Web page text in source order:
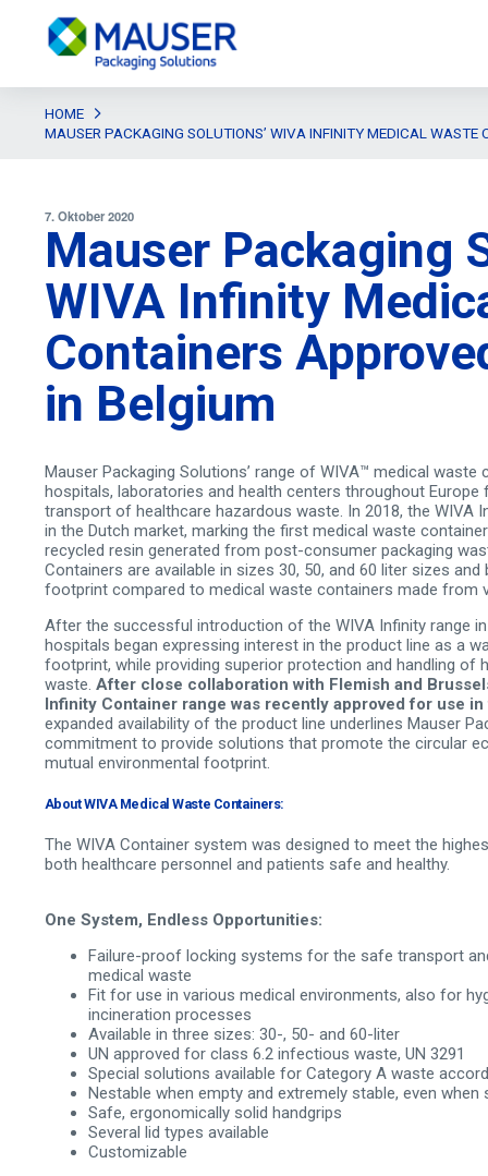
HOME
MAUSER PACKAGING SOLUTIONS’ WIVA INFINITY MEDICAL WASTE
7. Oktober 2020
Mauser Packaging
WIVA Infinity
Containers
in Belgium
Mauser Packaging Solutions’ range of WIVA™ medical waste
hospitals, laboratories and health centers throughout
transport of healthcare hazardous waste. In 2018, the WIVA
in the Dutch market, marking the first medical waste
recycled resin generated from post-consumer packaging
Containers are available in sizes 30, 50, and 60 liter sizes
footprint compared to medical waste containers made from
After the successful introduction of the WIVA Infinity range
hospitals began expressing interest in the product line as a
footprint, while providing superior protection and handling of
waste. After close collaboration with Flemish and
Infinity Container range was recently approved for use
expanded availability of the product line underlines Mauser
commitment to provide solutions that promote the circular
mutual environmental footprint.
About WIVA Medical Waste Containers:
The WIVA Container system was designed to meet the
both healthcare personnel and patients safe and healthy.
One System, Endless Opportunities:
Failure-proof locking systems for the safe transport
medical waste
Fit for use in various medical environments, also for
incineration processes
Available in three sizes: 30-, 50- and 60-liter
UN approved for class 6.2 infectious waste, UN 3291
Special solutions available for Category A waste
Nestable when empty and extremely stable, even when
Safe, ergonomically solid handgrips
Several lid types available
Customizable